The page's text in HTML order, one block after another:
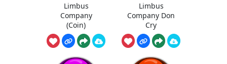
Limbus
Company
(Coin)
Limbus
Company Don
Cry